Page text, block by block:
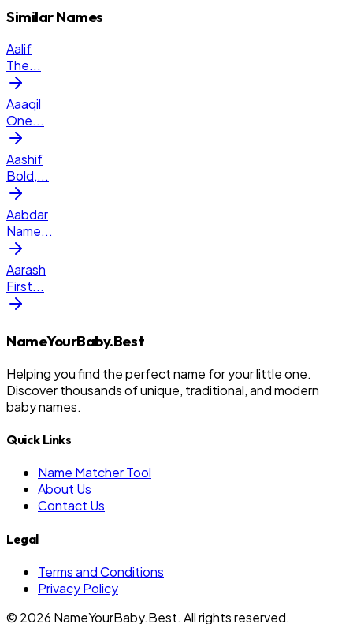
Similar Names
Aalif
The...
Aaaqil
One...
Aashif
Bold,...
Aabdar
Name...
Aarash
First...
NameYourBaby.Best
Helping you find the perfect name for your little one.
Discover thousands of unique, traditional, and modern
baby names.
Quick Links
Name Matcher Tool
About Us
Contact Us
Legal
Terms and Conditions
Privacy Policy
© 2026 NameYourBaby.Best. All rights reserved.